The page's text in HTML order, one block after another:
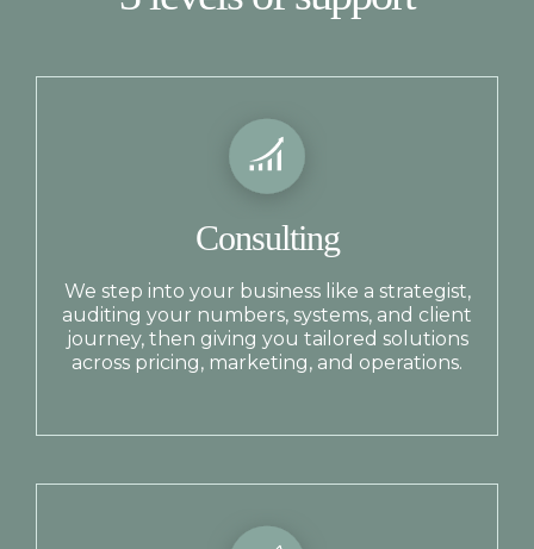
Consulting
We step into your business like a strategist,
auditing your numbers, systems, and client
journey, then giving you tailored solutions
across pricing, marketing, and operations.